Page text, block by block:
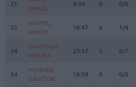
21
ISMAEL
9:34 0 0/0
22
M'BAYE,
AMATH
16:47 6 1/4
24
OUATTARA,
YAKUBA
23:37 5 0/7
34
HOMMES,
DAULTON
18:39 9 0/0
21
ISMAEL
22
M'BAYE,
AMATH
24
OUATTARA,
YAKUBA
34
HOMMES,
DAULTON